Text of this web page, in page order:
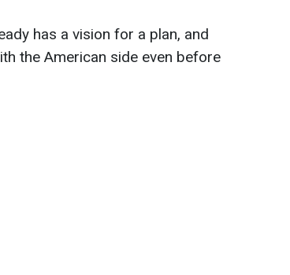
has a vision for a plan, and
the American side even before